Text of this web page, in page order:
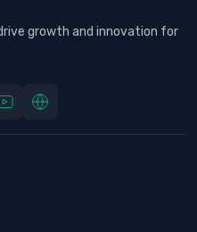
growth and innovation for